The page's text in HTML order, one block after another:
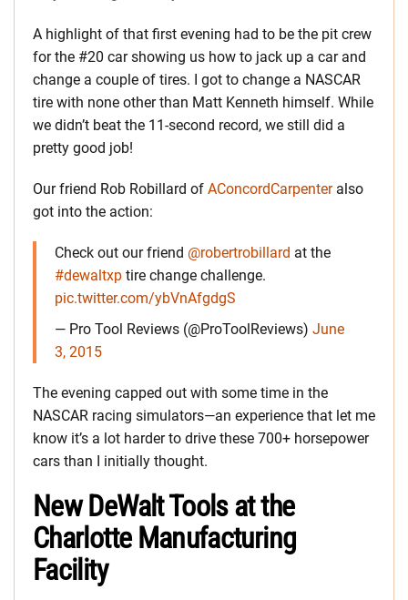
A highlight of that first evening had to be the pit crew
for the #20 car showing us how to jack up a car and
change a couple of tires. I got to change a NASCAR
tire with none other than Matt Kenneth himself. While
we didn’t beat the 11-second record, we still did a
pretty good job!
Our friend Rob Robillard of AConcordCarpenteralso
got into the action:
Check out our friend @robertrobillard at the
#dewaltxp tire change challenge.
pic.twitter.com/ybVnAfgdgS
— Pro Tool Reviews (@ProToolReviews) June
3, 2015
The evening capped out with some time in the
NASCAR racing simulators—an experience that let me
know it’s a lot harder to drive these 700+ horsepower
cars than I initially thought.
New DeWalt Tools at the
Charlotte Manufacturing
Facility